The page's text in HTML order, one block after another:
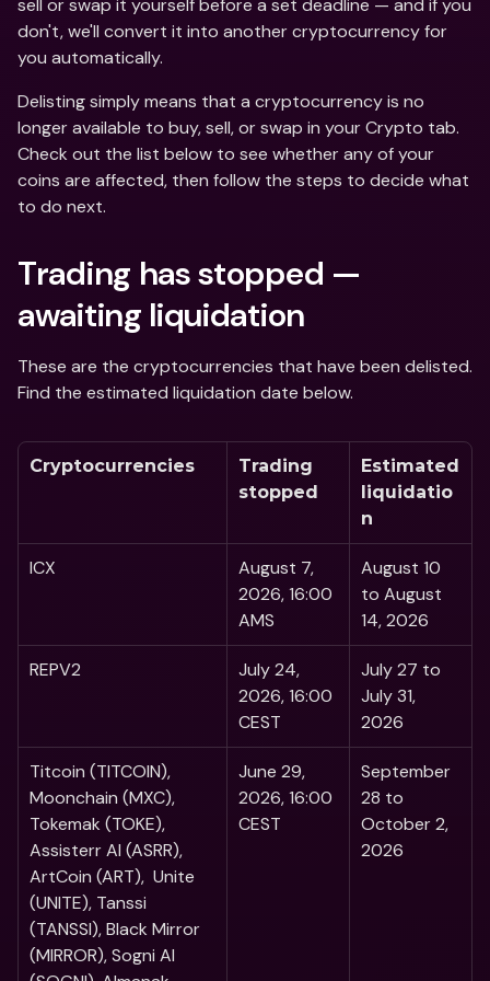
sell or swap it yourself before a set deadline — and if you
don't, we'll convert it into another cryptocurrency for
you automatically.
Delisting simply means that a cryptocurrency is no
longer available to buy, sell, or swap in your Crypto tab.
Check out the list below to see whether any of your
coins are affected, then follow the steps to decide what
to do next.
Trading has stopped —
awaiting liquidation
These are the cryptocurrencies that have been delisted.
Find the estimated liquidation date below.
Cryptocurrencies
Trading
stopped
Estimated
liquidatio
n
ICX
August 7,
2026, 16:00
AMS
August 10
to August
14, 2026
REPV2
July 24,
2026, 16:00
CEST
July 27 to
July 31,
2026
Titcoin (TITCOIN),
Moonchain (MXC),
Tokemak (TOKE),
Assisterr AI (ASRR),
ArtCoin (ART),  Unite
(UNITE), Tanssi
(TANSSI), Black Mirror
(MIRROR), Sogni AI
June 29,
2026, 16:00
CEST
September
28 to
October 2,
2026